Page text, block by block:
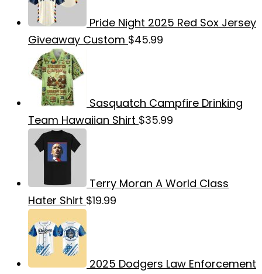
Pride Night 2025 Red Sox Jersey
Giveaway Custom $45.99
Sasquatch Campfire Drinking
Team Hawaiian Shirt $35.99
Terry Moran A World Class
Hater Shirt $19.99
2025 Dodgers Law Enforcement